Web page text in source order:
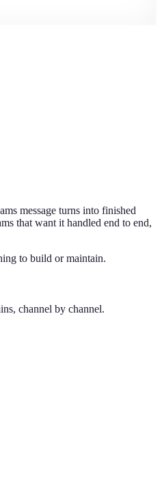
message turns into finished
that want it handled end to end,
to build or maintain.
channel by channel.